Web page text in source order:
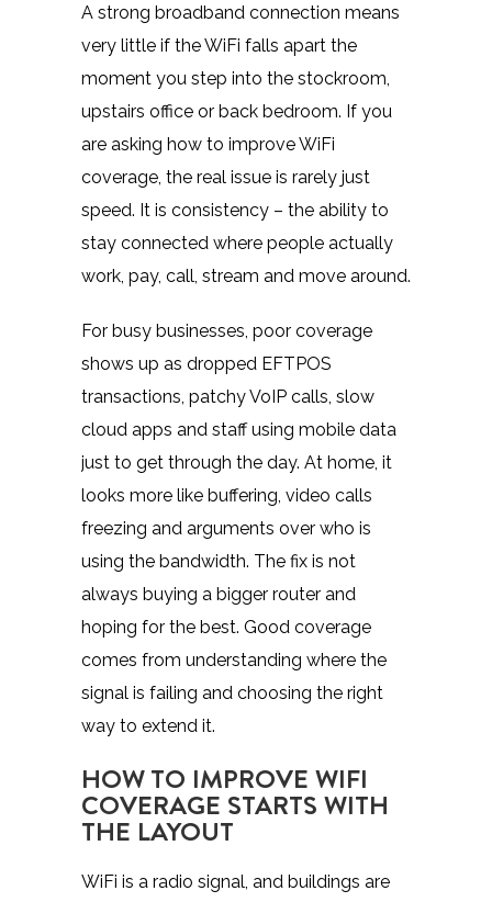
A strong broadband connection means
very little if the WiFi falls apart the
moment you step into the stockroom,
upstairs office or back bedroom. If you
are asking how to improve WiFi
coverage, the real issue is rarely just
speed. It is consistency – the ability to
stay connected where people actually
work, pay, call, stream and move around.
For busy businesses, poor coverage
shows up as dropped EFTPOS
transactions, patchy VoIP calls, slow
cloud apps and staff using mobile data
just to get through the day. At home, it
looks more like buffering, video calls
freezing and arguments over who is
using the bandwidth. The fix is not
always buying a bigger router and
hoping for the best. Good coverage
comes from understanding where the
signal is failing and choosing the right
way to extend it.
HOW TO IMPROVE WIFI
COVERAGE STARTS WITH
THE LAYOUT
WiFi is a radio signal, and buildings are